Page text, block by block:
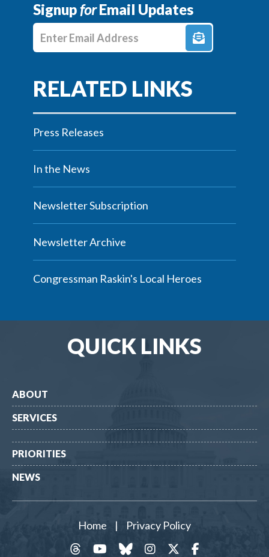
SignupforEmail Updates
Enter E-mail Address
Press Releases
In the News
Newsletter Subscription
Newsletter Archive
Congressman Raskin's Local Heroes
QUICK LINKS
ABOUT
SERVICES
PRIORITIES
NEWS
Home |
Privacy Policy
Facebook
Twitter
Instagram
Bluesky
YouTube
threads